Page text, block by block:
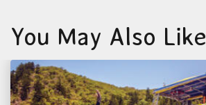
You May Also Like